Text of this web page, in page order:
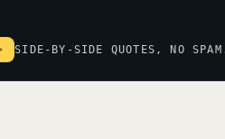
SIDE-BY-SIDE QUOTES, NO